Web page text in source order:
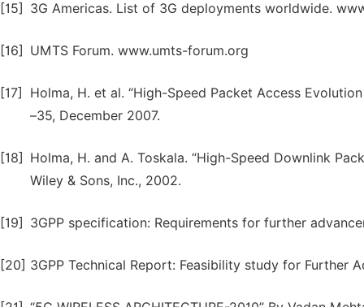
[15] 3G Americas. List of 3G deployments worldwide.
[16] UMTS Forum. www.umts-forum.org
[17]
Holma, H. et al. “High-Speed Packet Access
–35, December 2007.
[18]
Holma, H. and A. Toskala. “High-Speed Downlink
Wiley & Sons, Inc., 2002.
[19] 3GPP specification: Requirements for further
[20] 3GPP Technical Report: Feasibility study for Further